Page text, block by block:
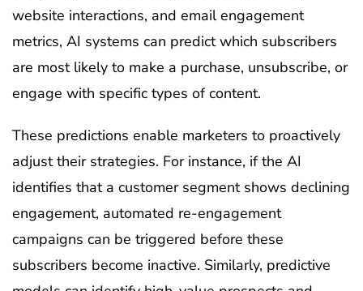
website interactions, and email engagement
metrics, AI systems can predict which subscribers
are most likely to make a purchase, unsubscribe, or
engage with specific types of content.
These predictions enable marketers to proactively
adjust their strategies. For instance, if the AI
identifies that a customer segment shows declining
engagement, automated re-engagement
campaigns can be triggered before these
subscribers become inactive. Similarly, predictive